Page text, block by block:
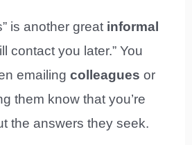
is another great informal
contact you later.” You
emailingcolleagues or
them know that you’re
the answers they seek.